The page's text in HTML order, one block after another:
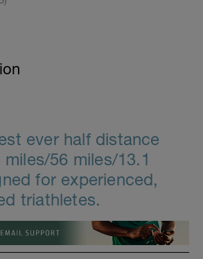
ever half distance
56 miles/13.1
for experienced,
triathletes.